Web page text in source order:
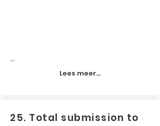
...
Lees meer...
25. Total submission to